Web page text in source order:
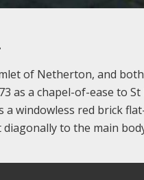
of Netherton, and
as a chapel-of-ease to
a windowless red brick
to the main